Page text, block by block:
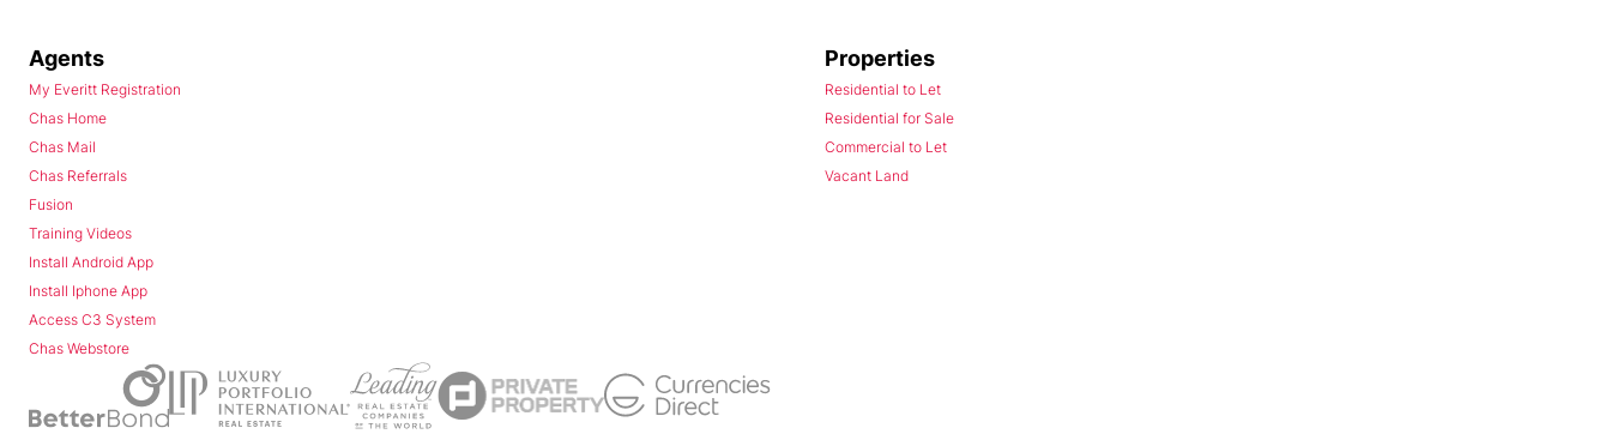
Agents
My Everitt Registration
Chas Home
Chas Mail
Chas Referrals
Fusion
Training Videos
Install Android App
Install Iphone App
Access C3 System
Chas Webstore
Properties
Residential to Let
Residential for Sale
Commercial to Let
Vacant Land